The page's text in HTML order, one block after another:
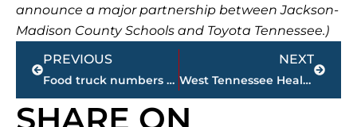
announce a major partnership between Jackson-
Madison County Schools and Toyota Tennessee.)
Prev
PREVIOUS
Food truck numbers continue amazing climb in Jackson-Madison County
NEXT
West Tennessee Healthcare – Bryan Brooks named employee of the month
Next
SHARE ON